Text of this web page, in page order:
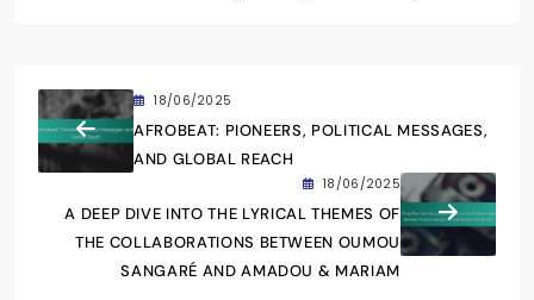
18/06/2025
AFROBEAT: PIONEERS, POLITICAL MESSAGES,
AND GLOBAL REACH
18/06/2025
A DEEP DIVE INTO THE LYRICAL THEMES OF
THE COLLABORATIONS BETWEEN OUMOU
SANGARÉ AND AMADOU & MARIAM